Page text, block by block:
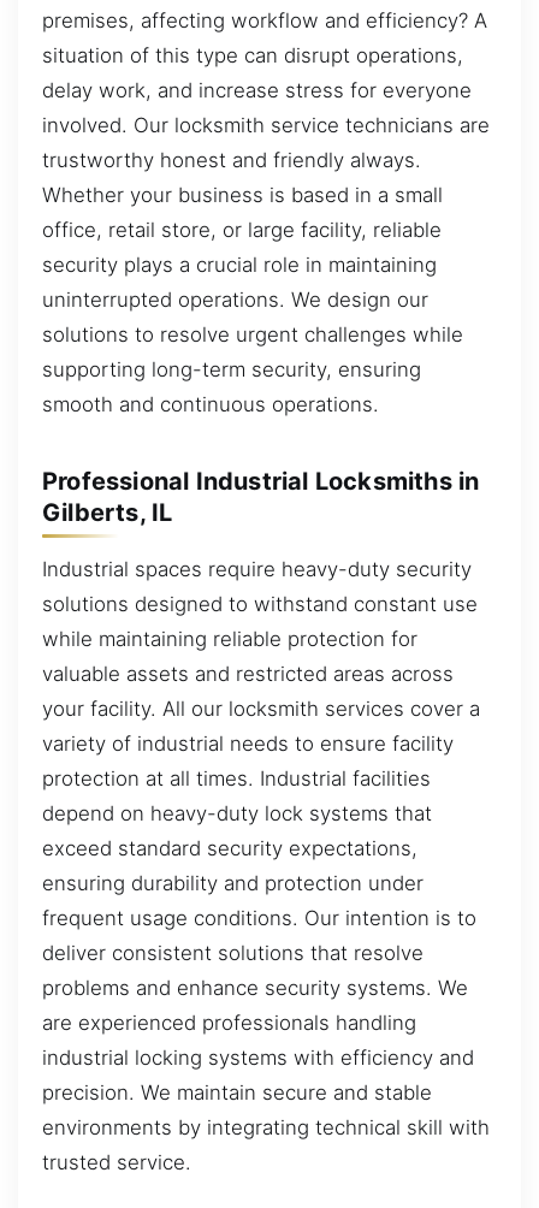
premises, affecting workflow and efficiency? A
situation of this type can disrupt operations,
delay work, and increase stress for everyone
involved. Our locksmith service technicians are
trustworthy honest and friendly always.
Whether your business is based in a small
office, retail store, or large facility, reliable
security plays a crucial role in maintaining
uninterrupted operations. We design our
solutions to resolve urgent challenges while
supporting long-term security, ensuring
smooth and continuous operations.
Professional Industrial Locksmiths in
Gilberts, IL
Industrial spaces require heavy-duty security
solutions designed to withstand constant use
while maintaining reliable protection for
valuable assets and restricted areas across
your facility. All our locksmith services cover a
variety of industrial needs to ensure facility
protection at all times. Industrial facilities
depend on heavy-duty lock systems that
exceed standard security expectations,
ensuring durability and protection under
frequent usage conditions. Our intention is to
deliver consistent solutions that resolve
problems and enhance security systems. We
are experienced professionals handling
industrial locking systems with efficiency and
precision. We maintain secure and stable
environments by integrating technical skill with
trusted service.